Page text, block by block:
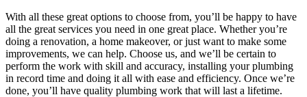
With all these great options to choose from, you’ll be happy to have
all the great services you need in one great place. Whether you’re
doing a renovation, a home makeover, or just want to make some
improvements, we can help. Choose us, and we’ll be certain to
perform the work with skill and accuracy, installing your plumbing
in record time and doing it all with ease and efficiency. Once we’re
done, you’ll have quality plumbing work that will last a lifetime.